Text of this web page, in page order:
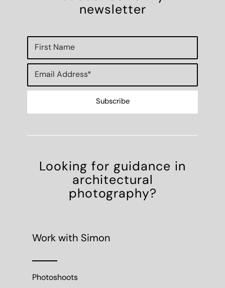
newsletter
Looking for guidance in
architectural
photography?
Work with Simon
Photoshoots